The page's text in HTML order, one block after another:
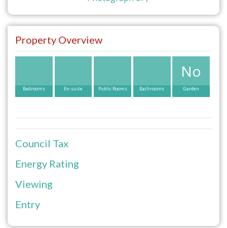
Property Overview
Bedrooms En-suite Public Rooms Bathrooms
No
Garden
Council Tax
Energy Rating
Viewing
Entry